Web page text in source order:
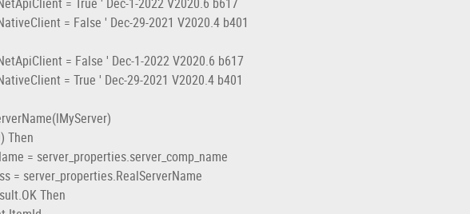
= False ' Dec-29-2021 V2020.4 b401
= False ' Dec-1-2022 V2020.6 b617
= True ' Dec-29-2021 V2020.4 b401
Then
server_properties.server_comp_name
Then